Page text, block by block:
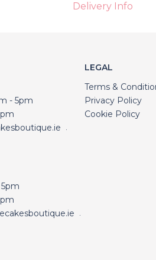
Delivery Info
- 5pm
LEGAL
Terms &
Privacy Policy
Cookie Policy